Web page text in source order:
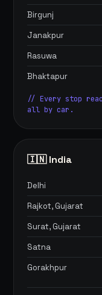
Birgunj
Janakpur
Rasuwa
Bhaktapur
// Every stop
all by car.
🇮🇳 India
Delhi
Rajkot, Gujarat
Surat, Gujarat
Satna
Gorakhpur